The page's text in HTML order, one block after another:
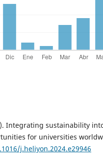
Integrating sustainability
for universities
j.heliyon.2024.e29946